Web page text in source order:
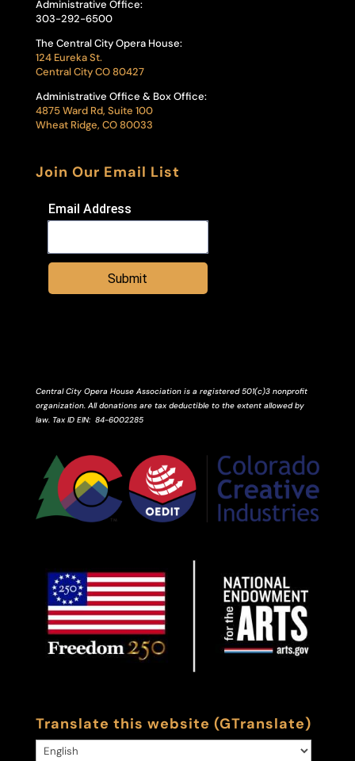
Administrative Office:
303-292-6500
The Central City Opera House:
124 Eureka St.
Central City CO 80427
Administrative Office & Box Office:
4875 Ward Rd, Suite 100
Wheat Ridge, CO 80033
Join Our Email List
Email Address
Submit
Central City Opera House Association is a registered 501(c)3 nonprofit
organization. All donations are tax deductible to the extent allowed by
law. Tax ID EIN: 84-6002285
Translate this website (GTranslate)